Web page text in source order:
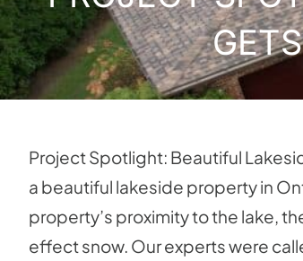
Project Spotlight: Beautiful
a beautiful lakeside property in
property’s proximity to the lake,
effect snow. Our experts were